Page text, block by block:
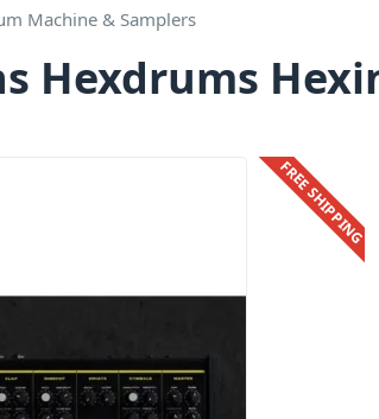
Machine & Samplers
Hexdrums
FREE SHIPPING